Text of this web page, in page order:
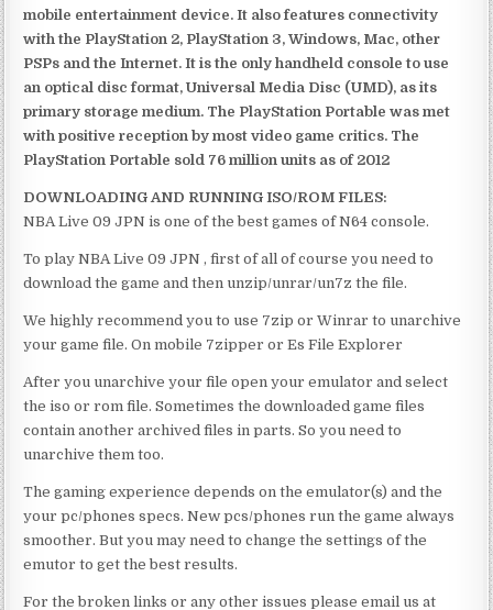
mobile entertainment device. It also features connectivity
with the PlayStation 2, PlayStation 3, Windows, Mac, other
PSPs and the Internet. It is the only handheld console to use
an optical disc format, Universal Media Disc (UMD), as its
primary storage medium. The PlayStation Portable was met
with positive reception by most video game critics. The
PlayStation Portable sold 76 million units as of 2012
DOWNLOADING AND RUNNING ISO/ROM FILES:
NBA Live 09 JPN is one of the best games of N64 console.
To play NBA Live 09 JPN , first of all of course you need to
download the game and then unzip/unrar/un7z the file.
We highly recommend you to use 7zip or Winrar to unarchive
your game file. On mobile 7zipper or Es File Explorer
After you unarchive your file open your emulator and select
the iso or rom file. Sometimes the downloaded game files
contain another archived files in parts. So you need to
unarchive them too.
The gaming experience depends on the emulator(s) and the
your pc/phones specs. New pcs/phones run the game always
smoother. But you may need to change the settings of the
emutor to get the best results.
For the broken links or any other issues please email us at